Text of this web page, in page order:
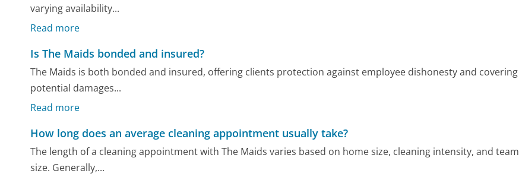
varying availability...
Read more
Is The Maids bonded and insured?
The Maids is both bonded and insured, offering clients protection against employee dishonesty and covering
potential damages...
Read more
How long does an average cleaning appointment usually take?
The length of a cleaning appointment with The Maids varies based on home size, cleaning intensity, and team
size. Generally,...